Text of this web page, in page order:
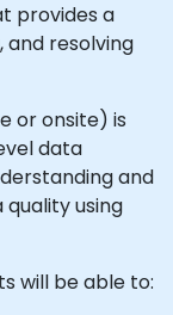
provides a
resolving
or onsite) is
data
and
using
will be able to: